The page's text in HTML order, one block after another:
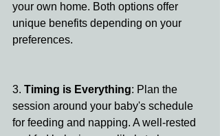
your own home. Both options offer
unique benefits depending on your
preferences.
3. Timing is Everything: Plan the
session around your baby's schedule
for feeding and napping. A well-rested